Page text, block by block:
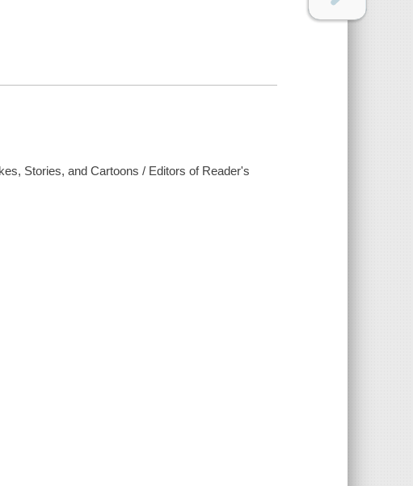
Stories, and Cartoons / Editors of Reader's